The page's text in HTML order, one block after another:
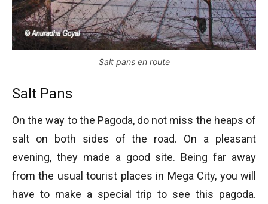
Salt pans en route
Salt Pans
On the way to the Pagoda, do not miss the heaps of
salt on both sides of the road. On a pleasant
evening, they made a good site. Being far away
from the usual tourist places in Mega City, you will
have to make a special trip to see this pagoda.